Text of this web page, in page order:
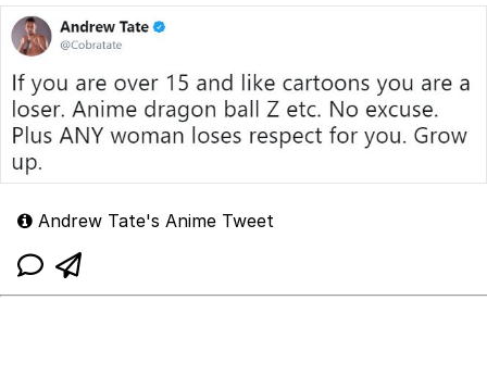
Andrew Tate's Anime Tweet